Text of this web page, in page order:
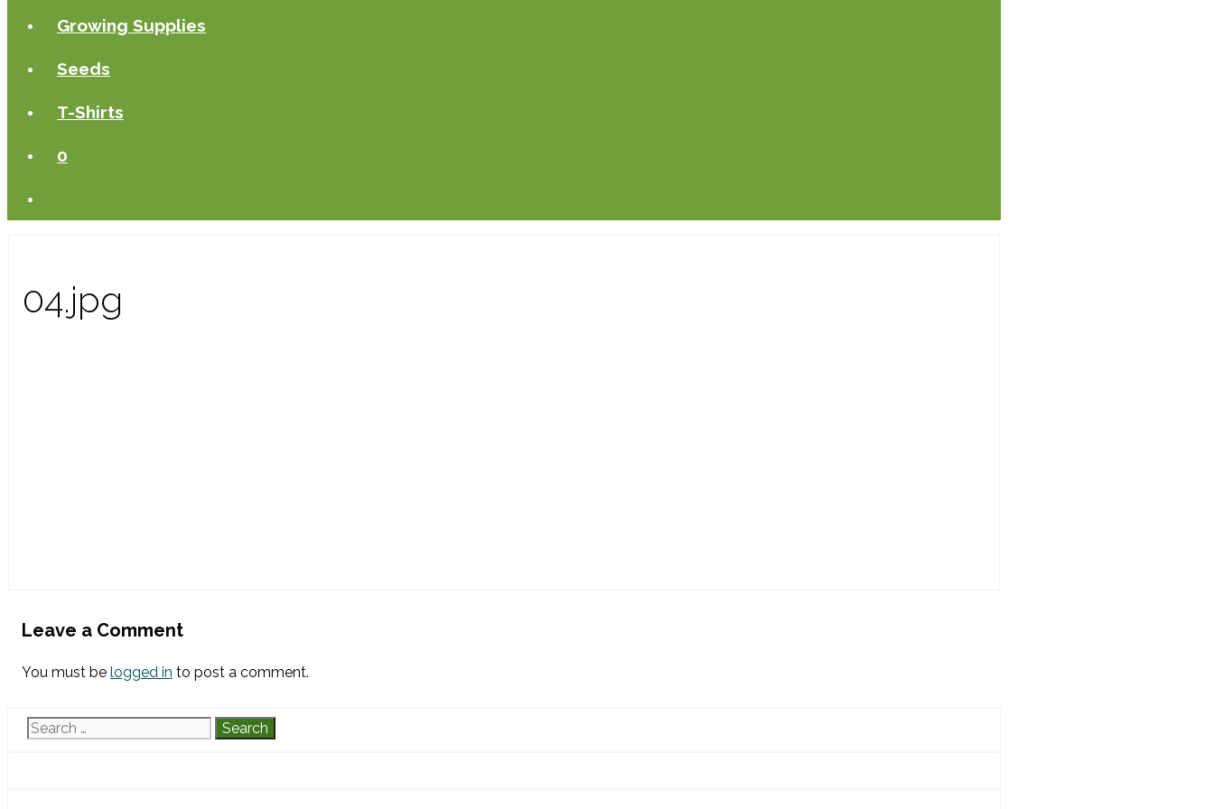
Growing Supplies
Seeds
T-Shirts
0
04.jpg
Leave a Comment
You must be logged in to post a comment.
Search